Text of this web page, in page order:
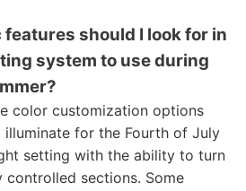
features should I look for in
system to use during
color customization options
for the Fourth of July
setting with the ability to turn
sections. Some